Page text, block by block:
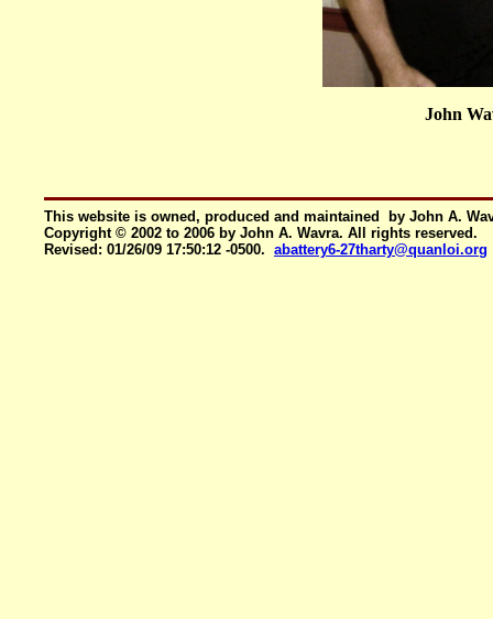
John
This website is owned, produced and maintained by John A.
Copyright © 2002 to 2006 by John A. Wavra. All rights reserved.
Revised: 01/26/09 17:50:12 -0500. abattery6-27tharty@quanloi.org